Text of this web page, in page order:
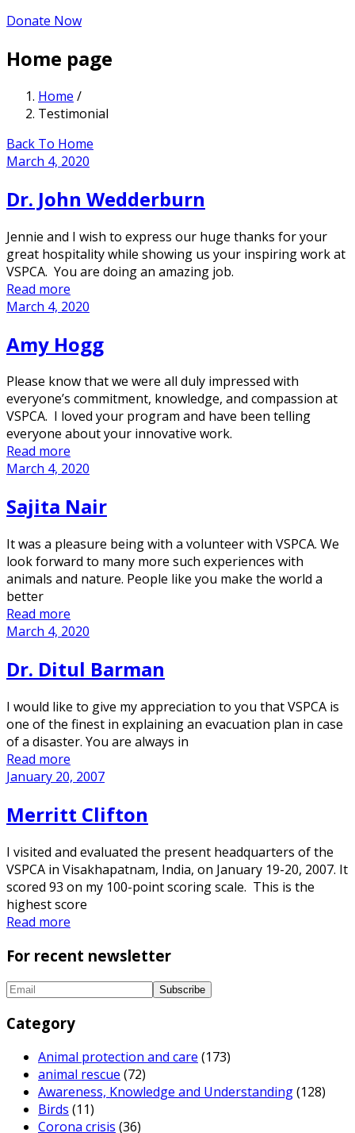
Donate Now
Home page
Home /
Testimonial
Back To Home
March 4, 2020
Dr. John Wedderburn
Jennie and I wish to express our huge thanks for your
great hospitality while showing us your inspiring work at
VSPCA. You are doing an amazing job.
Read more
March 4, 2020
Amy Hogg
Please know that we were all duly impressed with
everyone’s commitment, knowledge, and compassion at
VSPCA. I loved your program and have been telling
everyone about your innovative work.
Read more
March 4, 2020
Sajita Nair
It was a pleasure being with a volunteer with VSPCA. We
look forward to many more such experiences with
animals and nature. People like you make the world a
better
Read more
March 4, 2020
Dr. Ditul Barman
I would like to give my appreciation to you that VSPCA is
one of the finest in explaining an evacuation plan in case
of a disaster. You are always in
Read more
January 20, 2007
Merritt Clifton
I visited and evaluated the present headquarters of the
VSPCA in Visakhapatnam, India, on January 19-20, 2007. It
scored 93 on my 100-point scoring scale. This is the
highest score
Read more
For recent newsletter
Category
Animal protection and care (173)
animal rescue (72)
Awareness, Knowledge and Understanding(128)
Birds (11)
Corona crisis (36)